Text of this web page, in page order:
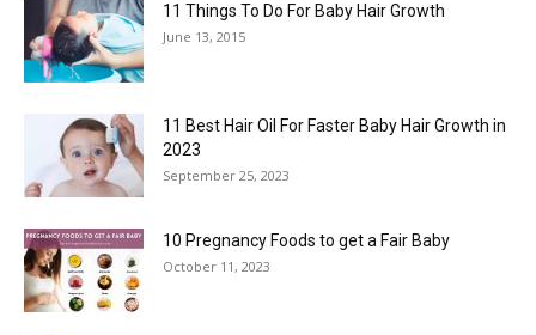
11 Things To Do For Baby Hair Growth
June 13, 2015
11 Best Hair Oil For Faster Baby Hair Growth in
2023
September 25, 2023
10 Pregnancy Foods to get a Fair Baby
October 11, 2023